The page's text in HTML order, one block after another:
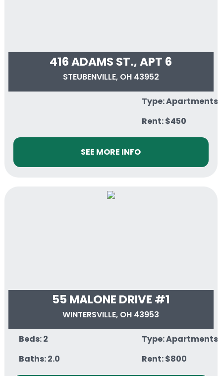
416 ADAMS ST., APT 6
STEUBENVILLE, OH 43952
Type: Apartments
Rent: $450
SEE MORE INFO
55 MALONE DRIVE #1
WINTERSVILLE, OH 43953
Beds: 2
Baths: 2.0
Type: Apartments
Rent: $800